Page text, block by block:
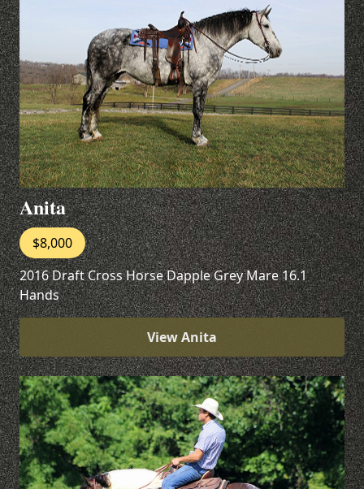
Anita
$8,000
2016 Draft Cross Horse Dapple Grey Mare 16.1
Hands
View Anita